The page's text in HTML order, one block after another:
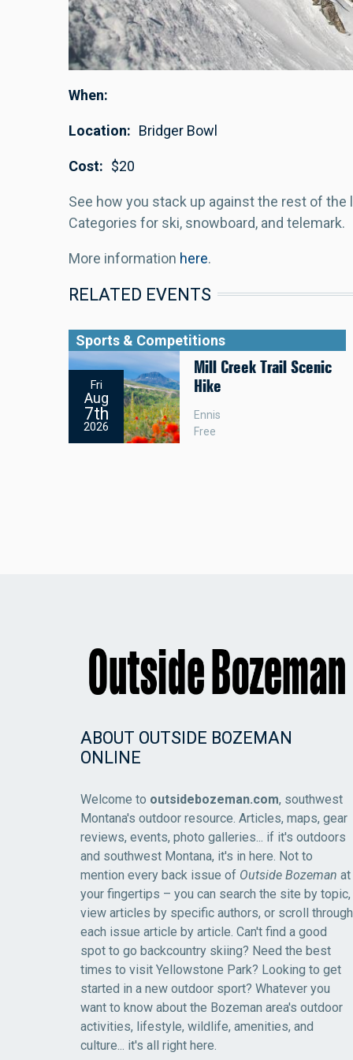
When
Location Bridger Bowl
Cost $20
See how you stack up against the rest of
Categories for ski, snowboard, and telemark.
More information here.
RELATED EVENTS
Fri
Aug
7th
2026
Sports & Competitions
Mill Creek Trail Scenic
Hike
Ennis
Free
ABOUT OUTSIDE BOZEMAN
ONLINE
Welcome to outsidebozeman.com, southwest
Montana's outdoor resource. Articles, maps, gear
reviews, events, photo galleries... if it's outdoors
and southwest Montana, it's in here. Not to
mention every back issue of Outside Bozeman at
your fingertips – you can search the site by topic,
view articles by specific authors, or scroll through
each issue article by article. Can't find a good
spot to go backcountry skiing? Need the best
times to visit Yellowstone Park? Looking to get
started in a new outdoor sport? Whatever you
want to know about the Bozeman area's outdoor
activities, lifestyle, wildlife, amenities, and
culture... it's all right here.